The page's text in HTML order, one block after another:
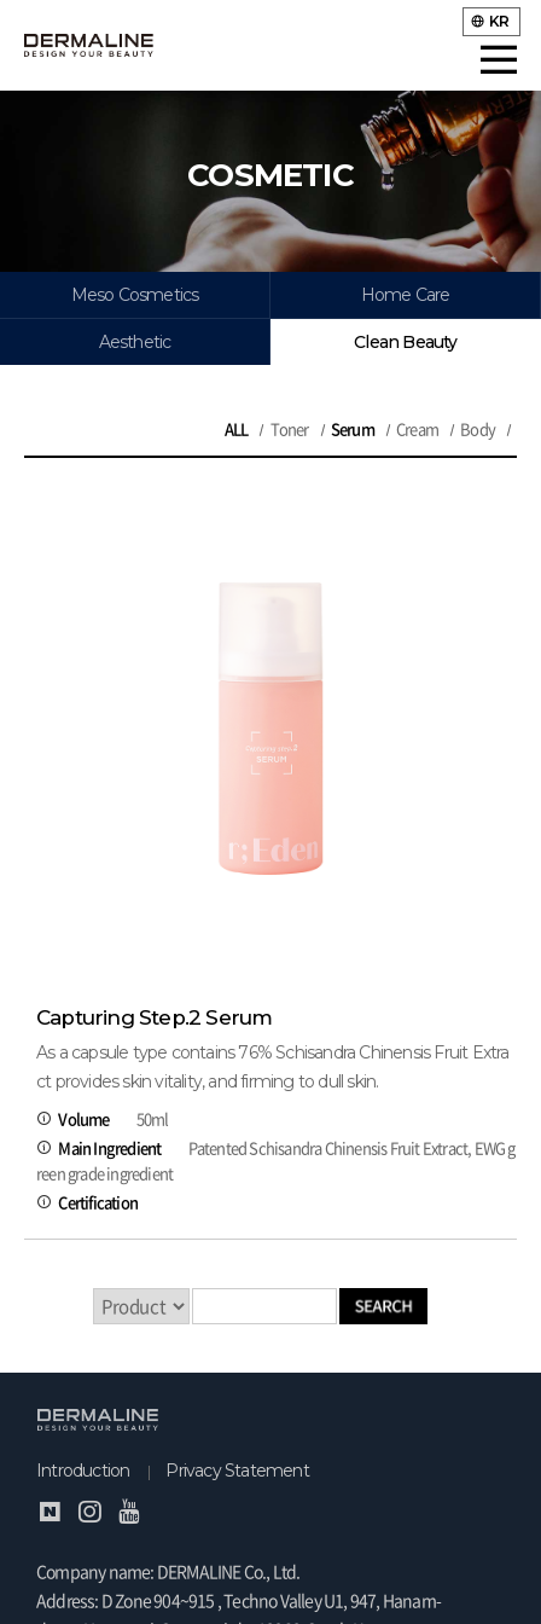
KR
COSMETIC
Meso Cosmetics Home Care
Aesthetic Clean Beauty
ALL Toner Serum Cream Body
Capturing Step.2 Serum
As a capsule type contains 76% Schisandra Chinensis Fruit Extra
ct provides skin vitality, and firming to dull skin.
Volume
50ml
Main Ingredient
Patented Schisandra Chinensis Fruit Extract, EWG g
reen grade ingredient
Certification
Introduction Privacy Statement
Company name: DERMALINE Co., Ltd.
Address: D Zone 904~915 , Techno Valley U1, 947, Hanam-